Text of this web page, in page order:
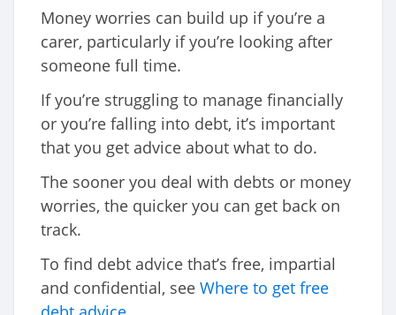
Money worries can build up if you’re a
carer, particularly if you’re looking after
someone full time.
If you’re struggling to manage financially
or you’re falling into debt, it’s important
that you get advice about what to do.
The sooner you deal with debts or money
worries, the quicker you can get back on
track.
To find debt advice that’s free, impartial
and confidential, see Where to get free